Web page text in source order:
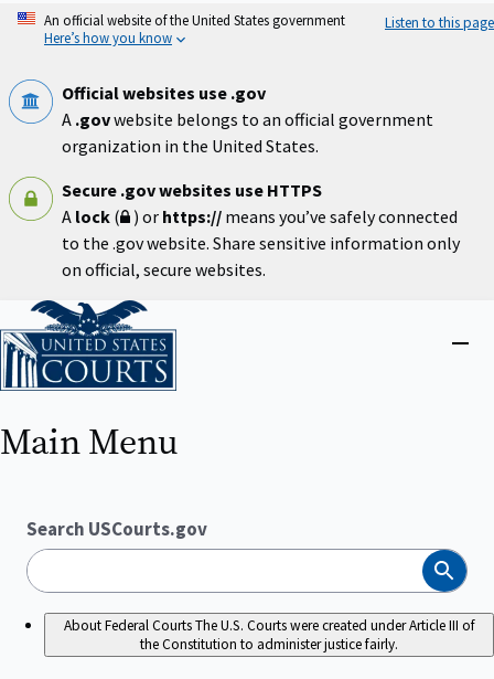
Skip
An official website of the United States government
Here’s how you know
Listen to this page
Official websites use .gov
A .govwebsite belongs to an official government
organization in the United States.
Secure .gov websites use HTTPS
A lock ( ) or https:// means you’ve safely connected
to the .gov website. Share sensitive information only
on official, secure websites.
Home
Close
Main Menu
Search USCourts.gov
Search
About Federal CourtsThe U.S. Courts were created under Article III of
the Constitution to administer justice fairly.